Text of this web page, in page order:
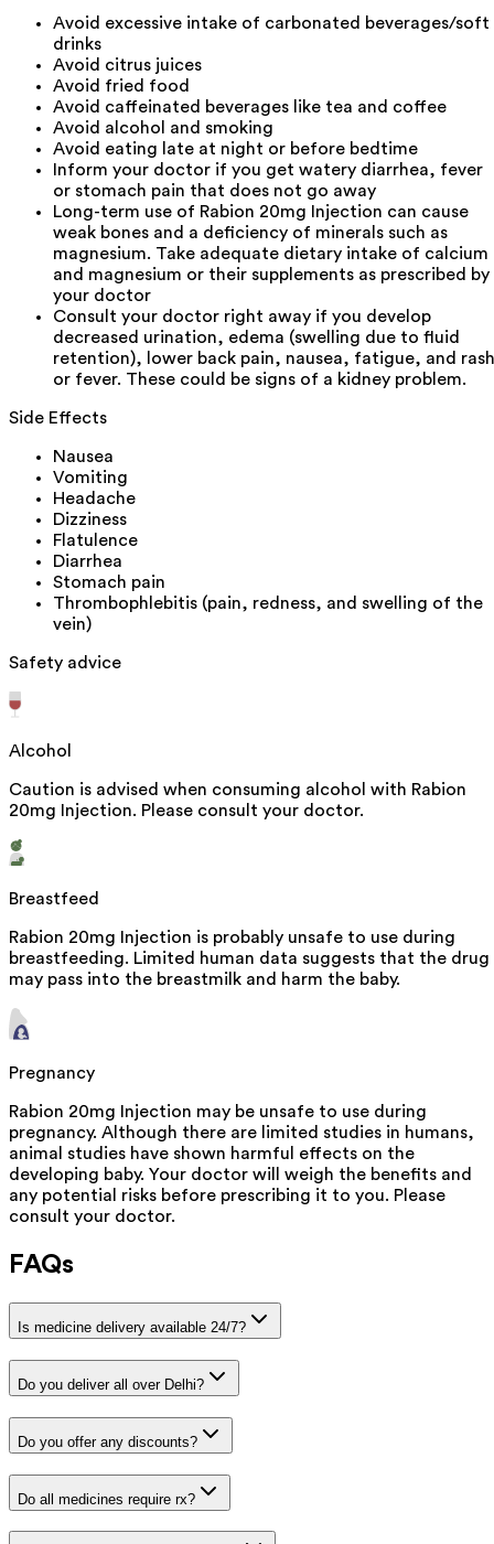
Avoid excessive intake of carbonated beverages/soft
drinks
Avoid citrus juices
Avoid fried food
Avoid caffeinated beverages like tea and coffee
Avoid alcohol and smoking
Avoid eating late at night or before bedtime
Inform your doctor if you get watery diarrhea, fever
or stomach pain that does not go away
Long-term use of Rabion 20mg Injection can cause
weak bones and a deficiency of minerals such as
magnesium. Take adequate dietary intake of calcium
and magnesium or their supplements as prescribed by
your doctor
Consult your doctor right away if you develop
decreased urination, edema (swelling due to fluid
retention), lower back pain, nausea, fatigue, and rash
or fever. These could be signs of a kidney problem.
Side Effects
Nausea
Vomiting
Headache
Dizziness
Flatulence
Diarrhea
Stomach pain
Thrombophlebitis (pain, redness, and swelling of the
vein)
Safety advice
Alcohol
Caution is advised when consuming alcohol with Rabion
20mg Injection. Please consult your doctor.
Breastfeed
Rabion 20mg Injection is probably unsafe to use during
breastfeeding. Limited human data suggests that the drug
may pass into the breastmilk and harm the baby.
Pregnancy
Rabion 20mg Injection may be unsafe to use during
pregnancy. Although there are limited studies in humans,
animal studies have shown harmful effects on the
developing baby. Your doctor will weigh the benefits and
any potential risks before prescribing it to you. Please
consult your doctor.
FAQs
Is medicine delivery available 24/7?
Do you deliver all over Delhi?
Do you offer any discounts?
Do all medicines require rx?